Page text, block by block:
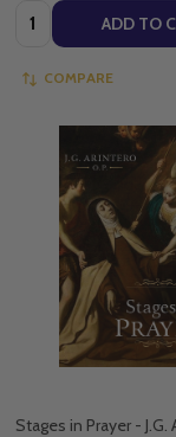
Quantity: ADD TO
COMPARE
Stages in Prayer - J.G.